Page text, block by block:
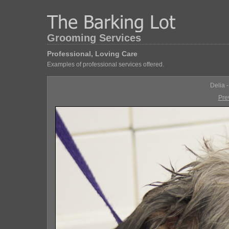
Grooming Services
Professional, Loving Care
Examples of professional services offered.
Delia